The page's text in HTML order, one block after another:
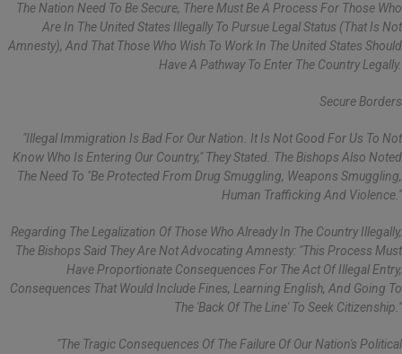
The Nation Need To Be Secure, There Must Be A Process For Those Who
Are In The United States Illegally To Pursue Legal Status (that Is Not
Amnesty), And That Those Who Wish To Work In The United States Should
Have A Pathway To Enter The Country Legally.
Secure Borders
"Illegal Immigration Is Bad For Our Nation. It Is Not Good For Us To Not
Know Who Is Entering Our Country," They Stated. The Bishops Also Noted
The Need To "be Protected From Drug Smuggling, Weapons Smuggling,
Human Trafficking And Violence."
Regarding The Legalization Of Those Who Already In The Country Illegally,
The Bishops Said They Are Not Advocating Amnesty: "This Process Must
Have Proportionate Consequences For The Act Of Illegal Entry,
Consequences That Would Include Fines, Learning English, And Going To
The 'back Of The Line' To Seek Citizenship."
"The Tragic Consequences Of The Failure Of Our Nation's Political